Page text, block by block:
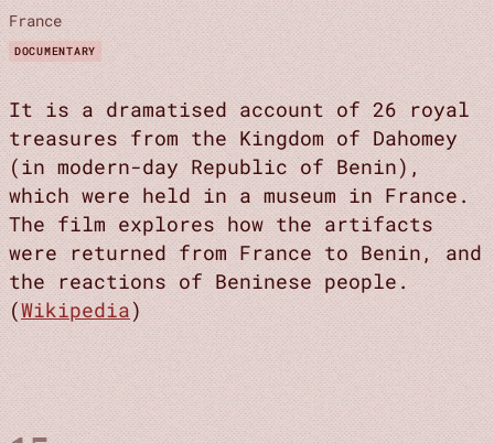
France
DOCUMENTARY
It is a dramatised account of 26 royal
treasures from the Kingdom of Dahomey
(in modern-day Republic of Benin),
which were held in a museum in France.
The film explores how the artifacts
were returned from France to Benin, and
the reactions of Beninese people.
(Wikipedia)